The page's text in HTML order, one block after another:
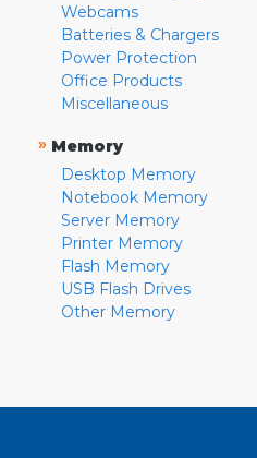
Webcams
Batteries & Chargers
Power Protection
Office Products
Miscellaneous
» Memory
Desktop Memory
Notebook Memory
Server Memory
Printer Memory
Flash Memory
USB Flash Drives
Other Memory